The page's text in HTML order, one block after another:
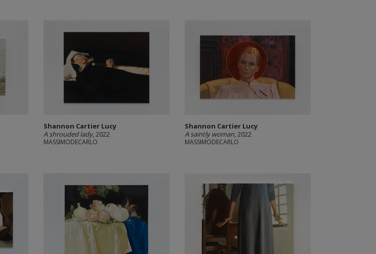
Shannon Cartier Lucy
A shrouded lady, 2022
MASSIMODECARLO
Shannon Cartier Lucy
A saintly woman, 2022
MASSIMODECARLO